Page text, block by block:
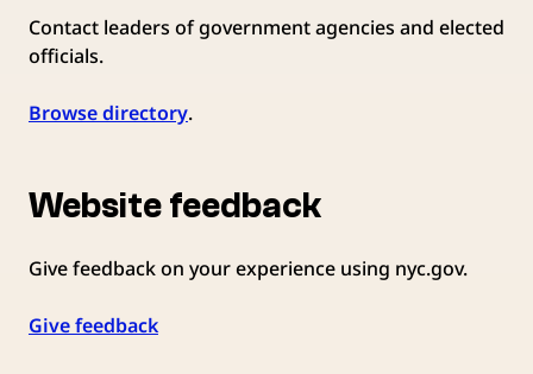
Contact leaders of government agencies and elected
officials.
Browse directory.
Website feedback
Give feedback on your experience using nyc.gov.
Give feedback